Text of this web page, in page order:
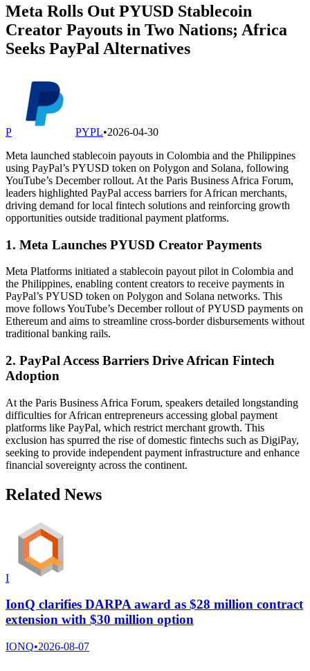
Meta Rolls Out PYUSD Stablecoin
Creator Payouts in Two Nations; Africa
Seeks PayPal Alternatives
P PYPL•2026-04-30
Meta launched stablecoin payouts in Colombia and the Philippines
using PayPal’s PYUSD token on Polygon and Solana, following
YouTube’s December rollout. At the Paris Business Africa Forum,
leaders highlighted PayPal access barriers for African merchants,
driving demand for local fintech solutions and reinforcing growth
opportunities outside traditional payment platforms.
1. Meta Launches PYUSD Creator Payments
Meta Platforms initiated a stablecoin payout pilot in Colombia and
the Philippines, enabling content creators to receive payments in
PayPal’s PYUSD token on Polygon and Solana networks. This
move follows YouTube’s December rollout of PYUSD payments on
Ethereum and aims to streamline cross-border disbursements without
traditional banking rails.
2. PayPal Access Barriers Drive African Fintech
Adoption
At the Paris Business Africa Forum, speakers detailed longstanding
difficulties for African entrepreneurs accessing global payment
platforms like PayPal, which restrict merchant growth. This
exclusion has spurred the rise of domestic fintechs such as DigiPay,
seeking to provide independent payment infrastructure and enhance
financial sovereignty across the continent.
Related News
I
IonQ clarifies DARPA award as $28 million contract
extension with $30 million option
IONQ•2026-08-07